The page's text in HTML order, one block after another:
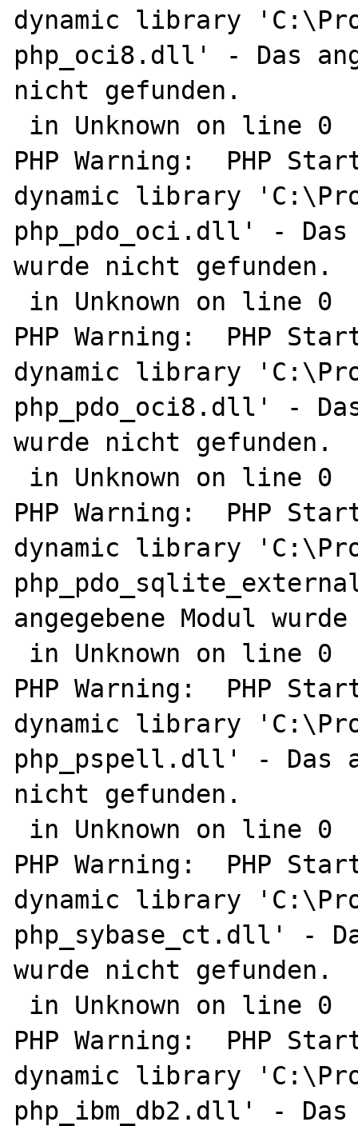
dynamic library
php_oci8.dll' - Das
nicht gefunden.
PHP Warning:  PHP
dynamic library
php_pdo_oci.dll' - Das
wurde nicht gefunden.
PHP Warning:  PHP
dynamic library
php_pdo_oci8.dll' - Das
wurde nicht gefunden.
PHP Warning:  PHP
dynamic library
angegebene Modul
PHP Warning:  PHP
dynamic library
php_pspell.dll' - Das
nicht gefunden.
PHP Warning:  PHP
dynamic library
php_sybase_ct.dll' -
wurde nicht gefunden.
PHP Warning:  PHP
dynamic library
php_ibm_db2.dll' - Das